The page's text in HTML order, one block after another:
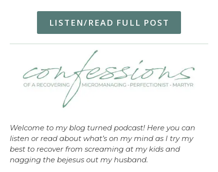
LISTEN/READ FULL POST
Welcome to my blog turned podcast! Here you can
listen or read about what’s on my mind as I try my
best to recover from screaming at my kids and
nagging the bejesus out my husband.